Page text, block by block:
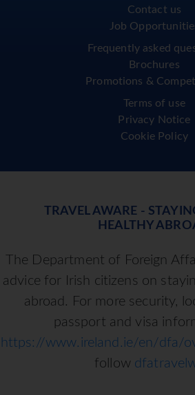
Contact us
Job
Frequently asked
Brochures
Promotions &
Terms of use
Privacy Notice
Cookie Policy
TRAVEL AWARE -
HEALTHY
The Department of Foreign
advice for Irish citizens on
abroad. For more security,
passport and visa
https://www.ireland.ie/en/dfa/
follow